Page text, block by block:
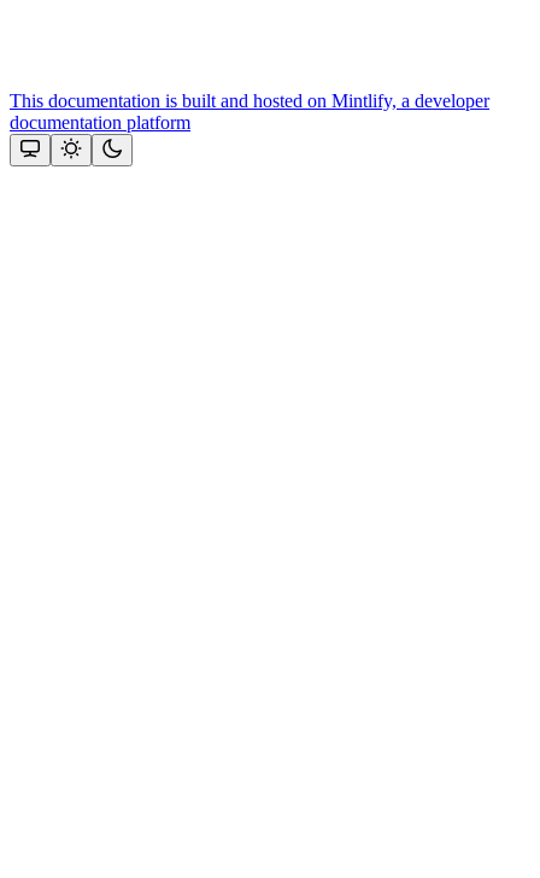
This documentation is built and hosted on Mintlify, a developer
documentation platform